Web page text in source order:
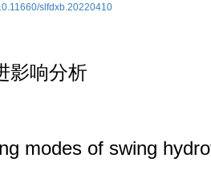
slfdxb.20220410
影响分析
modes of swing